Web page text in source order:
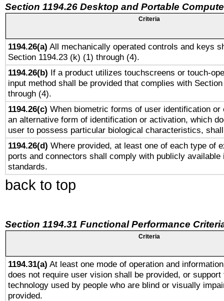
Section 1194.26 Desktop and Portable
Criteria
1194.26(a) All mechanically operated controls and keys
Section 1194.23 (k) (1) through (4).
1194.26(b) If a product utilizes touchscreens or touch-
input method shall be provided that complies with
through (4).
1194.26(c) When biometric forms of user identification or
an alternative form of identification or activation, which
user to possess particular biological characteristics,
1194.26(d) Where provided, at least one of each type of
ports and connectors shall comply with publicly available
standards.
back to top
Section 1194.31 Functional Performance
Criteria
1194.31(a) At least one mode of operation and
does not require user vision shall be provided, or
technology used by people who are blind or visually
provided.